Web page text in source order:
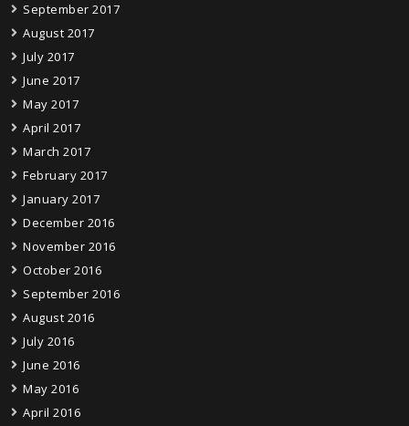
September 2017
August 2017
July 2017
June 2017
May 2017
April 2017
March 2017
February 2017
January 2017
December 2016
November 2016
October 2016
September 2016
August 2016
July 2016
June 2016
May 2016
April 2016